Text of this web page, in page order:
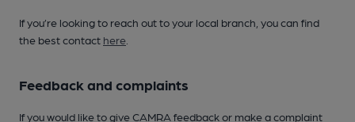
If you’re looking to reach out to your local branch, you can find
the best contact here
Feedback and complaints
If you would like to give CAMRA feedback or make a complaint